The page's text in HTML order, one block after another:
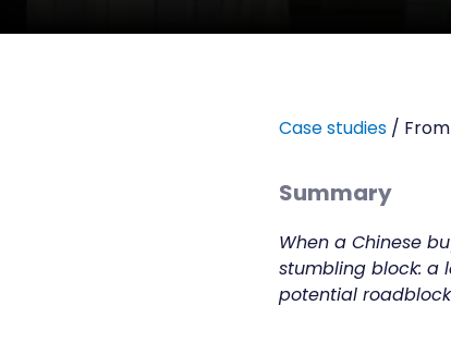
Case studies /
Summary
When a Chinese
stumbling block: a
potential